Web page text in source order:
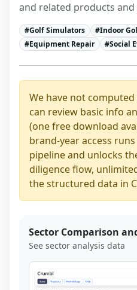
and related products and
#Golf Simulators #Indoor
#Equipment Repair #Social
We have not
can review basic info
(one free download
brand-year access
pipeline and unlocks
diligence flow,
the structured data in
Sector Comparison
See sector analysis data